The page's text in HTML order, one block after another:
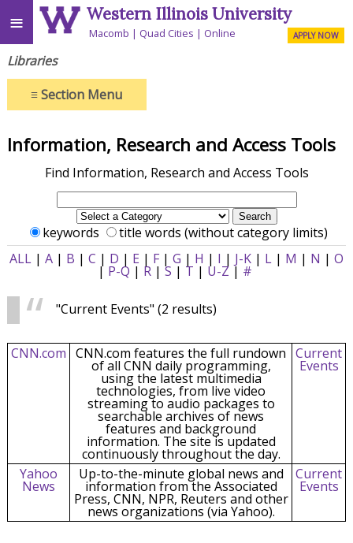
≡ Western Illinois University
Macomb Quad Cities Online APPLY NOW
Libraries
≡Section Menu
Information, Research and Access Tools
Find Information, Research and Access Tools
keywords
title words (without category limits)
ALL | A | B | C | D | E | F | G | H | I | J-K | L | M | N | O
| P-Q | R | S | T | U-Z | #
"Current Events" (2 results)
CNN.com CNN.com features the full rundown
of all CNN daily programming,
using the latest multimedia
technologies, from live video
streaming to audio packages to
searchable archives of news
features and background
information. The site is updated
continuously throughout the day.
Current
Events
Yahoo
News
Up-to-the-minute global news and
information from the Associated
Press, CNN, NPR, Reuters and other
news organizations (via Yahoo).
Current
Events